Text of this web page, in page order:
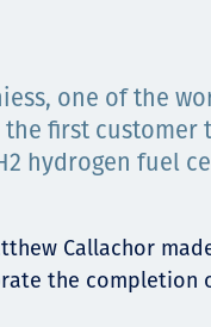
one of the
first customer
hydrogen fuel
Callachor
the completion